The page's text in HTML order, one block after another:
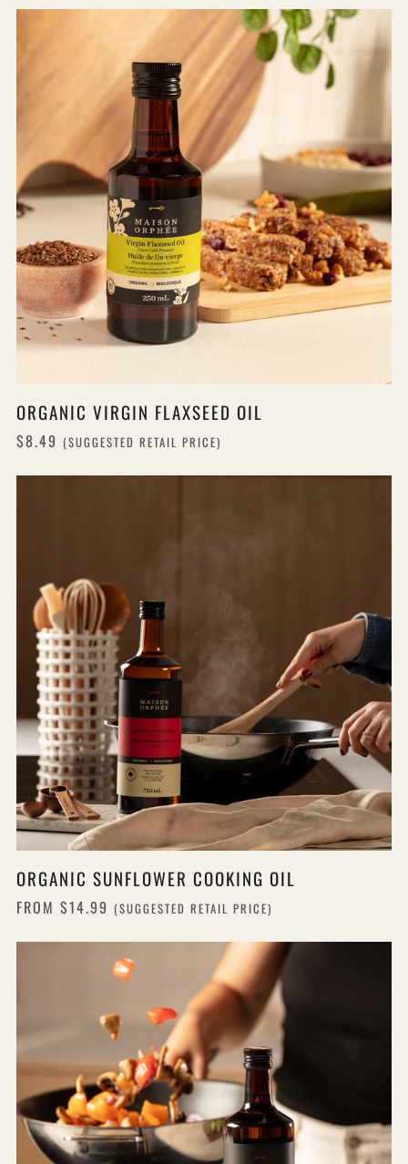
ORGANIC VIRGIN FLAXSEED OIL
$8.49 (SUGGESTED RETAIL PRICE)
ORGANIC SUNFLOWER COOKING OIL
FROM $14.99 (SUGGESTED RETAIL PRICE)